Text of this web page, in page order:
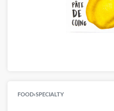
FOOD›SPECIALTY